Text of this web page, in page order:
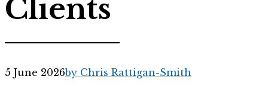
Clients
5 June 2026by Chris Rattigan-Smith